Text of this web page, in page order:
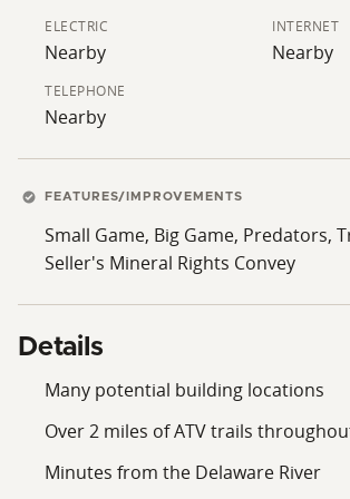
Explore the surrounding areas of
County and the Delaware River
Resorts World Catskills, and Kartrite
Water Park. Don't wait. Call the listing
schedule a private tour of this
The seller is requiring all potential
the listing agent with proof of funds or
prequalification letter in order to
ELECTRIC
Nearby
INTERNET
Nearby
TELEPHONE
Nearby
FEATURES/IMPROVEMENTS
Small Game, Big Game, Predators,
Seller's Mineral Rights Convey
Details
Many potential building locations
Over 2 miles of ATV trails
Minutes from the Delaware River